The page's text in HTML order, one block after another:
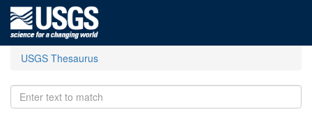
USGS Thesaurus